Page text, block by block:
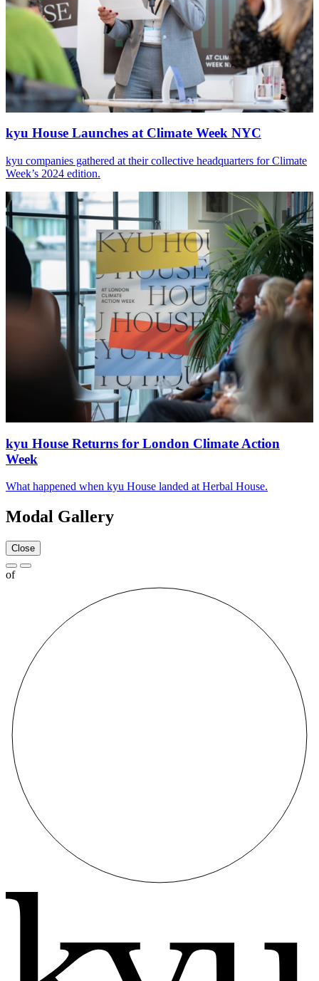
kyu House Launches at Climate Week NYC
kyu companies gathered at their collective headquarters for Climate
Week’s 2024 edition.
kyu House Returns for London Climate Action
Week
What happened when kyu House landed at Herbal House.
Modal Gallery
Close
of